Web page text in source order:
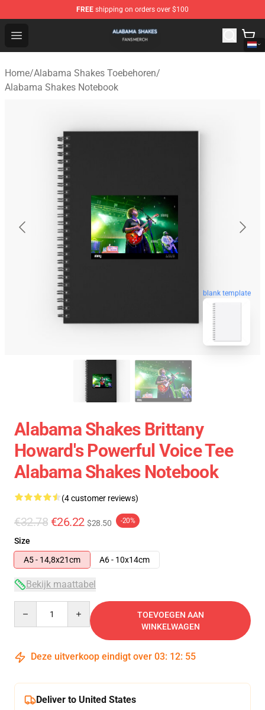
FREE shipping on orders over $100
Open menu
Alabama Shakes Shop - Official Alabama Shakes
Home/Alabama Shakes Toebehoren/
Alabama Shakes Notebook
blank template
Alabama Shakes Brittany
Howard's Powerful Voice Tee
Alabama Shakes Notebook
(4 customer reviews)
€32.78 €26.22 $28.50 -20%
Size
A5 - 14,8x21cm
A6 - 10x14cm
Bekijk maattabel
TOEVOEGEN AAN
WINKELWAGEN
Deze uitverkoop eindigt over 03: 12: 54
Deliver to United States